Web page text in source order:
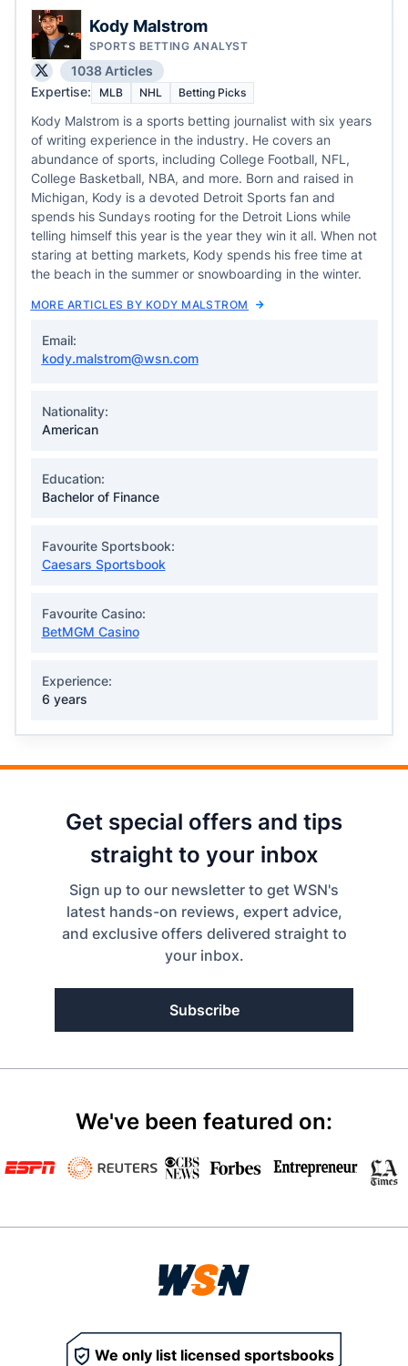
Kody Malstrom
SPORTS BETTING ANALYST
1038 Articles
Expertise:
MLB NHL Betting Picks
Kody Malstrom is a sports betting journalist with six years
of writing experience in the industry. He covers an
abundance of sports, including College Football, NFL,
College Basketball, NBA, and more. Born and raised in
Michigan, Kody is a devoted Detroit Sports fan and
spends his Sundays rooting for the Detroit Lions while
telling himself this year is the year they win it all. When not
staring at betting markets, Kody spends his free time at
the beach in the summer or snowboarding in the winter.
MORE ARTICLES BY KODY MALSTROM
Email:
kody.malstrom@wsn.com
Nationality:
American
Education:
Bachelor of Finance
Favourite Sportsbook:
Caesars Sportsbook
Favourite Casino:
BetMGM Casino
Experience:
6 years
Get special offers and tips
straight to your inbox
Sign up to our newsletter to get WSN's
latest hands-on reviews, expert advice,
and exclusive offers delivered straight to
your inbox.
Subscribe
We've been featured on:
We only list licensed sportsbooks